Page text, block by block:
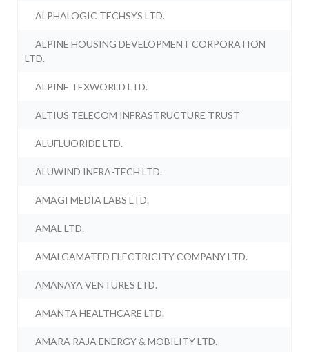
ALPHALOGIC TECHSYS LTD.
ALPINE HOUSING DEVELOPMENT CORPORATION
LTD.
ALPINE TEXWORLD LTD.
ALTIUS TELECOM INFRASTRUCTURE TRUST
ALUFLUORIDE LTD.
ALUWIND INFRA-TECH LTD.
AMAGI MEDIA LABS LTD.
AMAL LTD.
AMALGAMATED ELECTRICITY COMPANY LTD.
AMANAYA VENTURES LTD.
AMANTA HEALTHCARE LTD.
AMARA RAJA ENERGY & MOBILITY LTD.